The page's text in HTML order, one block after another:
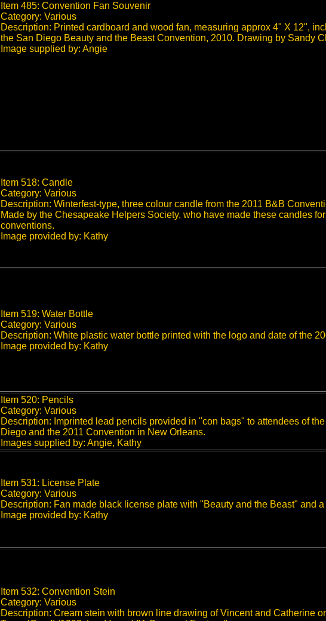
Item 485: Convention Fan Souvenir
Category: Various
Description: Printed cardboard and wood fan, measuring approx 4" X 12",
the San Diego Beauty and the Beast Convention, 2010. Drawing by Sandy
Image supplied by: Angie
Item 518: Candle
Category: Various
Description: Winterfest-type, three colour candle from the 2011 B&B
Made by the Chesapeake Helpers Society, who have made these candles
conventions.
Image provided by: Kathy
Item 519: Water Bottle
Category: Various
Description: White plastic water bottle printed with the logo and date of the
Image provided by: Kathy
Item 520: Pencils
Category: Various
Description: Imprinted lead pencils provided in "con bags" to attendees of
Diego and the 2011 Convention in New Orleans.
Images supplied by: Angie, Kathy
Item 531: License Plate
Category: Various
Description: Fan made black license plate with "Beauty and the Beast" and
Image provided by: Kathy
Item 532: Convention Stein
Category: Various
Description: Cream stein with brown line drawing of Vincent and Catherine